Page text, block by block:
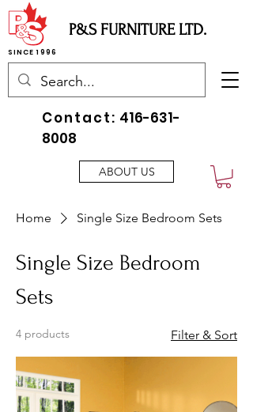
P&S FURNITURE LTD.
SINCE 1996
ABOUT US
Contact: 416-631-
8008
Home Single Size Bedroom Sets
Single Size Bedroom
Sets
4 products Filter & Sort